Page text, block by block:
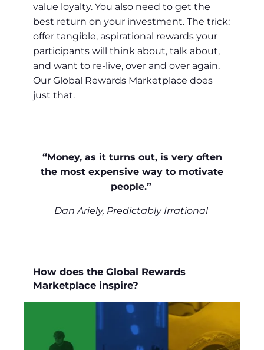
value loyalty. You also need to get the
best return on your investment. The trick:
offer tangible, aspirational rewards your
participants will think about, talk about,
and want to re-live, over and over again.
Our Global Rewards Marketplace does
just that.
“Money, as it turns out, is very often
the most expensive way to motivate
people.”
Dan Ariely, Predictably Irrational
How does the Global Rewards
Marketplace inspire?